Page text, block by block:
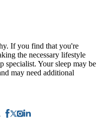
If you find that you're
the necessary lifestyle
specialist. Your sleep may be
may need additional